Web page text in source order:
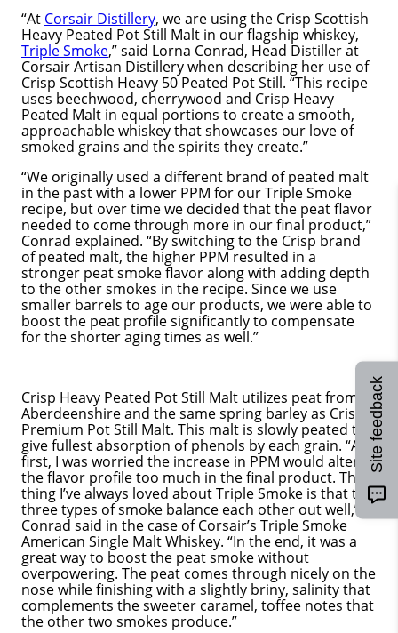
“At Corsair Distillery, we are using the Crisp Scottish
Heavy Peated Pot Still Malt in our flagship whiskey,
Triple Smoke,” said Lorna Conrad, Head Distiller at
Corsair Artisan Distillery when describing her use of
Crisp Scottish Heavy 50 Peated Pot Still. “This recipe
uses beechwood, cherrywood and Crisp Heavy
Peated Malt in equal portions to create a smooth,
approachable whiskey that showcases our love of
smoked grains and the spirits they create.”
“We originally used a different brand of peated malt
in the past with a lower PPM for our Triple Smoke
recipe, but over time we decided that the peat flavor
needed to come through more in our final product,”
Conrad explained. “By switching to the Crisp brand
of peated malt, the higher PPM resulted in a
stronger peat smoke flavor along with adding depth
to the other smokes in the recipe. Since we use
smaller barrels to age our products, we were able to
boost the peat profile significantly to compensate
for the shorter aging times as well.”
Crisp Heavy Peated Pot Still Malt utilizes peat from
Aberdeenshire and the same spring barley as Crisp’s
Premium Pot Still Malt. This malt is slowly peated to
give fullest absorption of phenols by each grain. “At
first, I was worried the increase in PPM would alter
the flavor profile too much in the final product. The
thing I’ve always loved about Triple Smoke is that the
three types of smoke balance each other out well,”
Conrad said in the case of Corsair’s Triple Smoke
American Single Malt Whiskey. “In the end, it was a
great way to boost the peat smoke without
overpowering. The peat comes through nicely on the
nose while finishing with a slightly briny, salinity that
complements the sweeter caramel, toffee notes that
the other two smokes produce.”
Site feedback